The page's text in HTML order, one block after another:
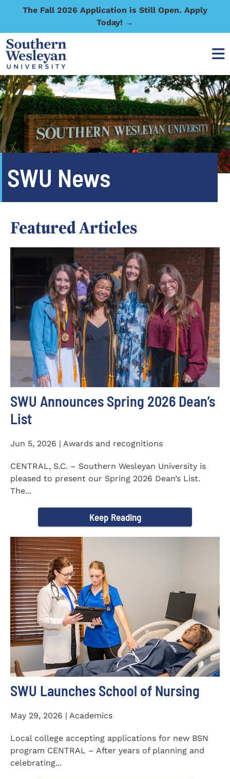
The Fall 2026 Application is Still Open. Apply
Today! →
SWU News
Featured Articles
SWU Announces Spring 2026 Dean’s
List
Jun 5, 2026 | Awards and recognitions
CENTRAL, S.C. – Southern Wesleyan University is
pleased to present our Spring 2026 Dean’s List.
The...
Keep Reading
SWU Launches School of Nursing
May 29, 2026 | Academics
Local college accepting applications for new BSN
program CENTRAL – After years of planning and
celebrating...